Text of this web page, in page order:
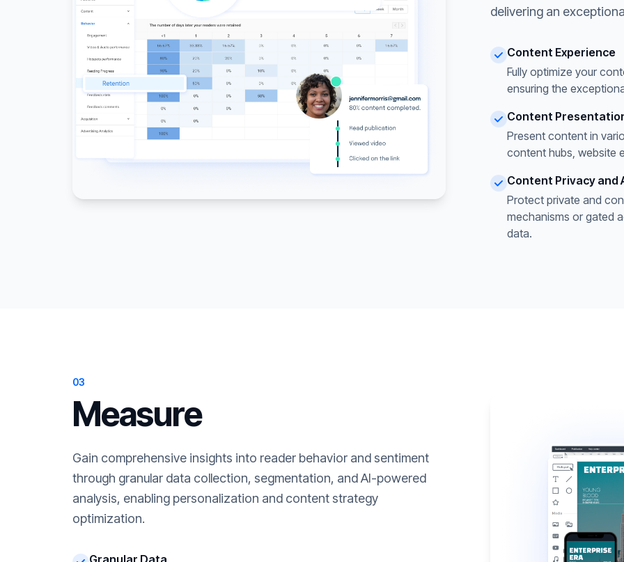
delivering an
Content Experience
Fully optimize your
ensuring the
Content
Present content in
content hubs, website
Content Privacy and
Protect private and
mechanisms or gated
data.
03
Measure
Gain comprehensive insights into reader behavior and sentiment
through granular data collection, segmentation, and AI-powered
analysis, enabling personalization and content strategy
optimization.